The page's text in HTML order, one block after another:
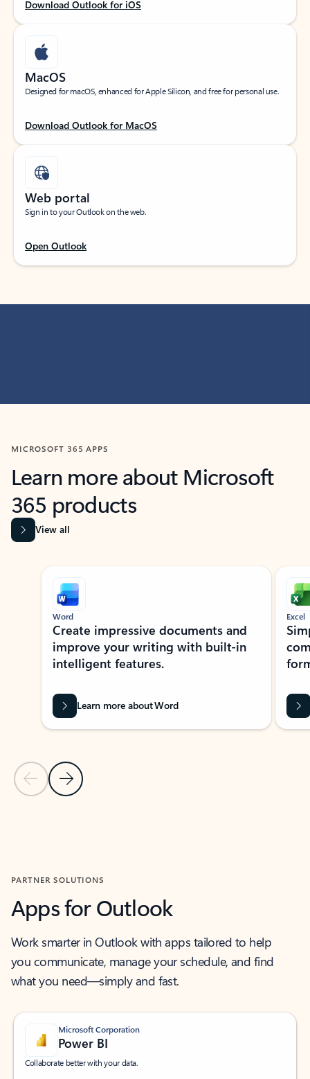
Download Outlook for iOS
MacOS
Designed for macOS, enhanced for Apple Silicon, and free for personal use.
Download Outlook for MacOS
Web portal
Sign in to your Outlook on the web.
Open Outlook
MICROSOFT 365 APPS
Learn more about Microsoft
365 products
View all
Showing slide 1 of 9
Previous Slide
Next Slide
Word
Create impressive documents and
improve your writing with built-in
intelligent features.
Learn more about Word
Excel
PARTNER SOLUTIONS
Apps for Outlook
Work smarter in Outlook with apps tailored to help
you communicate, manage your schedule, and find
what you need—simply and fast.
Microsoft Corporation
Power BI
Collaborate better with your data.